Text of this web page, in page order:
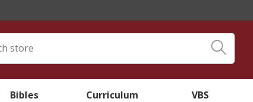
Bibles Curriculum VBS